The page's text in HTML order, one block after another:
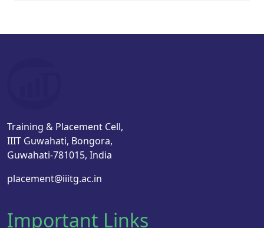
Training & Placement Cell,
IIIT Guwahati, Bongora,
Guwahati-781015, India
placement@iiitg.ac.in
Important Links